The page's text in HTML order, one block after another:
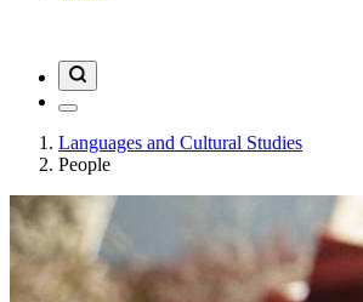
Languages and Cultural Studies
People